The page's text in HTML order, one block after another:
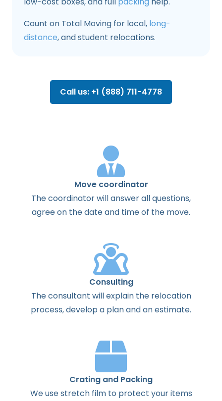
Count on Total Moving for local, long-
distance, and student relocations.
Call us: +1 (888) 711-4778
Move coordinator
Thecoordinatorwillanswerallquestions,
agreeon thedateand timeof the move.
Consulting
Theconsultant willexplainthe relocation
process,develop a planandanestimate.
Crating and Packing
We use stretch film to protect your items